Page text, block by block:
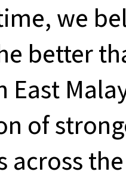
we
better
East
of